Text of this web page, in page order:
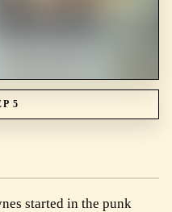
5
started in the punk